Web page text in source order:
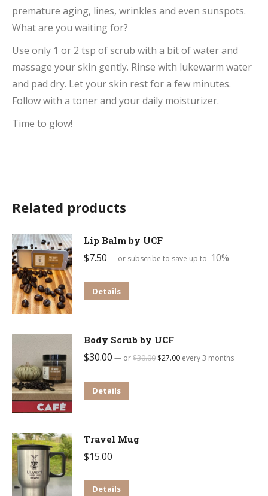
premature aging, lines, wrinkles and even sunspots.
What are you waiting for?
Use only 1 or 2 tsp of scrub with a bit of water and
massage your skin gently. Rinse with lukewarm water
and pad dry. Let your skin rest for a few minutes.
Follow with a toner and your daily moisturizer.
Time to glow!
Related products
Lip Balm by UCF
$7.50 — or subscribe to save up to 10%
Details
Body Scrub by UCF
$30.00 — or$30.00 Original
$27.00Current
every 3 months
Details
Travel Mug
$15.00
Details